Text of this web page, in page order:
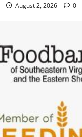
August 2, 2026 0